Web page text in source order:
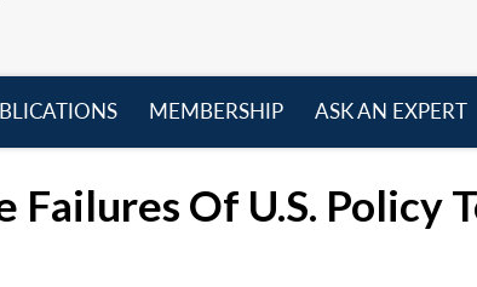
MEMBERSHIP
ASK AN EXPERT
Of U.S. Policy